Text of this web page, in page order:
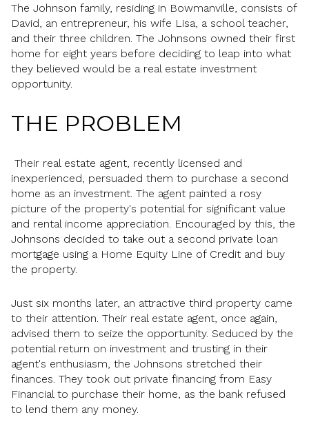
The Johnson family, residing in Bowmanville, consists of
David, an entrepreneur, his wife Lisa, a school teacher,
and their three children. The Johnsons owned their first
home for eight years before deciding to leap into what
they believed would be a real estate investment
opportunity.
THE PROBLEM
Their real estate agent, recently licensed and
inexperienced, persuaded them to purchase a second
home as an investment. The agent painted a rosy
picture of the property's potential for significant value
and rental income appreciation. Encouraged by this, the
Johnsons decided to take out a second private loan
mortgage using a Home Equity Line of Credit and buy
the property.
Just six months later, an attractive third property came
to their attention. Their real estate agent, once again,
advised them to seize the opportunity. Seduced by the
potential return on investment and trusting in their
agent's enthusiasm, the Johnsons stretched their
finances. They took out private financing from Easy
Financial to purchase their home, as the bank refused
to lend them any money.